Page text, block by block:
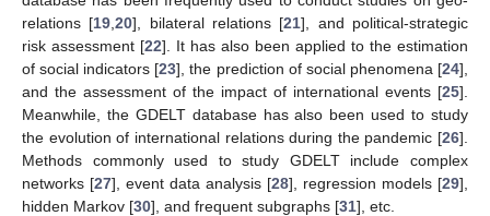
relations [19 ,20], bilateral relations [21], and political-strategic
risk assessment [22]. It has also been applied to the estimation
of social indicators [23], the prediction of social phenomena [24],
and the assessment of the impact of international events [25].
Meanwhile, the GDELT database has also been used to study
the evolution of international relations during the pandemic [26].
Methods commonly used to study GDELT include complex
networks [27], event data analysis [28], regression models [29],
hidden Markov [30], and frequent subgraphs [31], etc.